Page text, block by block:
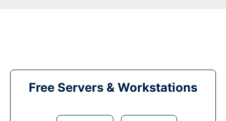
Free Servers & Workstations